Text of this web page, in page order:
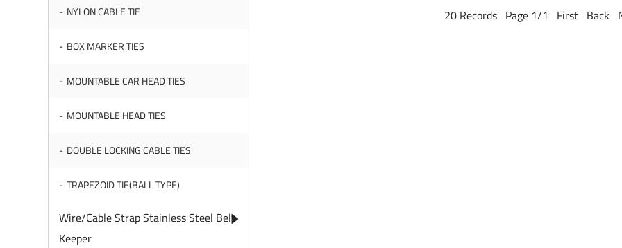
NYLON CABLE TIE
BOX MARKER TIES
MOUNTABLE CAR HEAD TIES
MOUNTABLE HEAD TIES
DOUBLE LOCKING CABLE TIES
TRAPEZOID TIE(BALL TYPE)
Wire/Cable Strap Stainless Steel Belt
Keeper
20 Records Page 1/1 First Back